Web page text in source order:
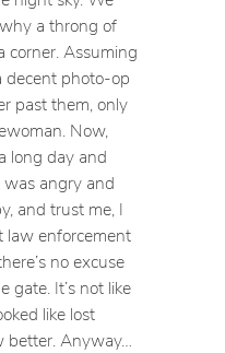
a throng of
corner. Assuming
decent photo-op
past them, only
Now,
long day and
angry and
and trust me, I
law enforcement
no excuse
gate. It’s not like
like lost
better. Anyway…